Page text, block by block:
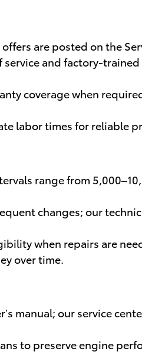
are posted on the
and factory-
coverage when
labor times for reliable
range from
changes; our
when repairs are
over time.
manual; our service
to preserve engine